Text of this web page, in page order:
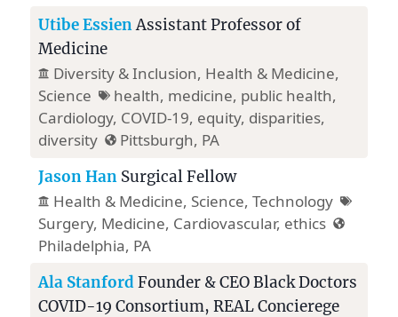
Utibe EssienAssistant Professor of
Medicine
Diversity & Inclusion, Health & Medicine,
Science
health, medicine, public health,
Cardiology, COVID-19, equity, disparities,
diversity
Pittsburgh, PA
Jason Han Surgical Fellow
Health & Medicine, Science, Technology
Surgery, Medicine, Cardiovascular, ethics
Philadelphia, PA
Ala Stanford Founder & CEO Black Doctors
COVID-19 Consortium, REAL Concierege